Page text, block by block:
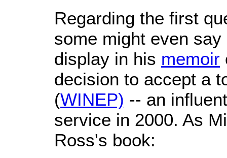
Regarding the first
some might even
display in his memoir
decision to accept a
(WINEP) -- an
service in 2000. As
Ross's book: